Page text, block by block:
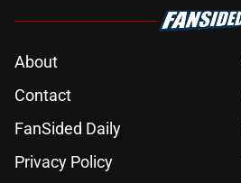
About
Contact
FanSided Daily
Privacy Policy